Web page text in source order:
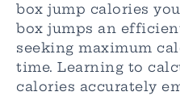
box jump calories
box jumps an
seeking maximum
time. Learning to
calories accurately